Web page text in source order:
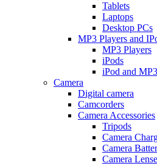
Tablets
Laptops
Desktop PCs
MP3 Players and
MP3 Players
iPods
iPod and
Camera
Digital camera
Camcorders
Camera Accessories
Tripods
Camera
Camera
Camera